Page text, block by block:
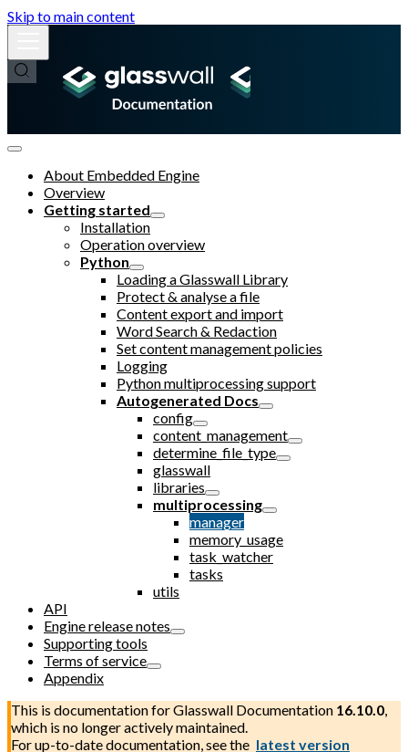
Skip to main content
About Embedded Engine
Overview
Getting started
Installation
Operation overview
Python
Loading a Glasswall Library
Protect & analyse a file
Content export and import
Word Search & Redaction
Set content management policies
Logging
Python multiprocessing support
Autogenerated Docs
config
content_management
determine_file_type
glasswall
libraries
multiprocessing
manager
memory_usage
task_watcher
tasks
utils
API
Engine release notes
Supporting tools
Terms of service
Appendix
This is documentation forGlasswall Documentation 16.10.0,
which is no longer actively maintained.
For up-to-date documentation, see the latest version